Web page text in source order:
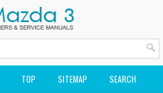
TOP SITEMAP SEARCH